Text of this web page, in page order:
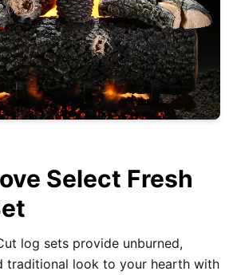
Select Fresh
log sets provide unburned,
traditional look to your hearth with